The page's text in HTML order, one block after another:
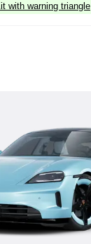
with warning triangle